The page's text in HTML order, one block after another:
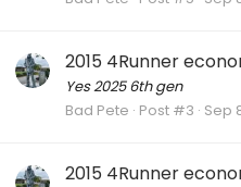
2015 4Runner
Yes 2025 6th gen
Bad Pete Post #3 Sep
2015 4Runner